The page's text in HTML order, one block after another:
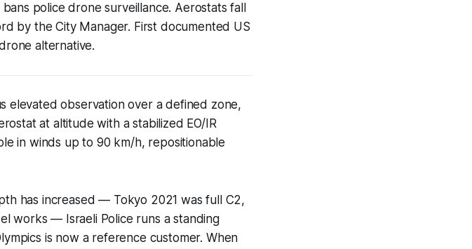
police drone surveillance. Aerostats fall
by the City Manager. First documented US
alternative.
elevated observation over a defined zone,
at altitude with a stabilized EO/IR
in winds up to 90 km/h, repositionable
has increased — Tokyo 2021 was full C2,
works — Israeli Police runs a standing
is now a reference customer. When